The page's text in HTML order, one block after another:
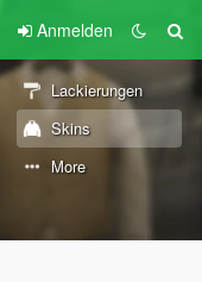
Anmelden
Lackierungen
Skins
More